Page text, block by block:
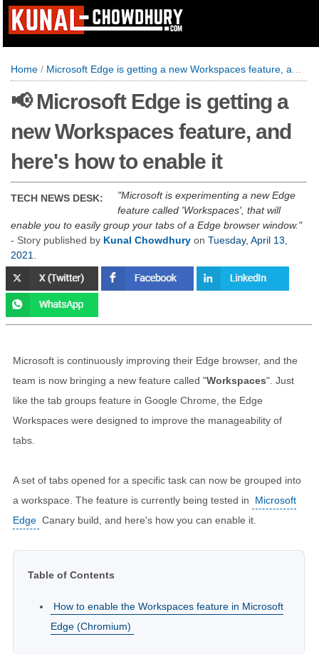
Home / Microsoft Edge is getting a new Workspaces feature, and here's how to enable it
📢 Microsoft Edge is getting a
new Workspaces feature, and
here's how to enable it
TECH NEWS DESK:
Microsoft is experimenting a new Edge
feature called 'Workspaces', that will
enable you to easily group your tabs of a Edge browser window.
- Story published by Kunal Chowdhury on Tuesday, April 13,
2021
Microsoft is continuously improving their Edge browser, and the
team is now bringing a new feature called "Workspaces". Just
like the tab groups feature in Google Chrome, the Edge
Workspaces were designed to improve the manageability of
tabs.
A set of tabs opened for a specific task can now be grouped into
a workspace. The feature is currently being tested in
Microsoft
Edge Canary build, and here's how you can enable it.
Table of Contents
How to enable the Workspaces feature in Microsoft
Edge (Chromium)